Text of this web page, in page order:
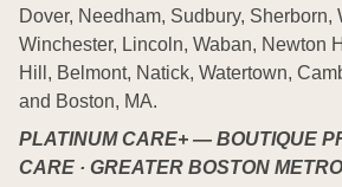
Dover, Needham, Sudbury, Sherborn,
Winchester, Lincoln, Waban, Newton
Hill, Belmont, Natick, Watertown,
and Boston, MA.
PLATINUM CARE+ — BOUTIQUE
CARE · GREATER BOSTON